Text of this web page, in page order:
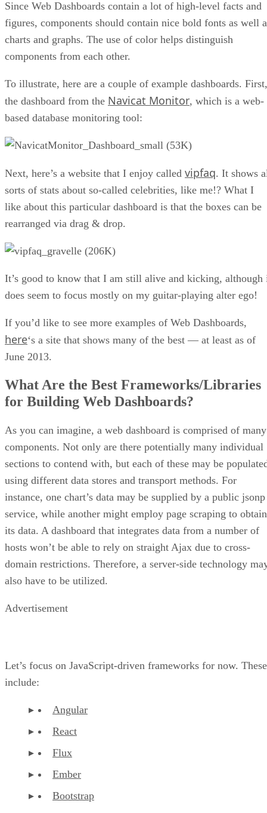
Since Web Dashboards contain a lot of high-level facts and
figures, components should contain nice bold fonts as well
charts and graphs. The use of color helps distinguish
components from each other.
To illustrate, here are a couple of example dashboards. First,
the dashboard from the Navicat Monitor, which is a web-
based database monitoring tool:
Next, here’s a website that I enjoy called vipfaq. It shows
sorts of stats about so-called celebrities, like me!? What I
like about this particular dashboard is that the boxes can be
rearranged via drag & drop.
It’s good to know that I am still alive and kicking, although
does seem to focus mostly on my guitar-playing alter ego!
If you’d like to see more examples of Web Dashboards,
here‘s a site that shows many of the best — at least as of
June 2013.
What Are the Best Frameworks/Libraries
for Building Web Dashboards?
As you can imagine, a web dashboard is comprised of many
components. Not only are there potentially many individual
sections to contend with, but each of these may be
using different data stores and transport methods. For
instance, one chart’s data may be supplied by a public jsonp
service, while another might employ page scraping to obtain
its data. A dashboard that integrates data from a number of
hosts won’t be able to rely on straight Ajax due to cross-
domain restrictions. Therefore, a server-side technology
also have to be utilized.
Advertisement
Let’s focus on JavaScript-driven frameworks for now. These
include:
Angular
React
Flux
Ember
Bootstrap